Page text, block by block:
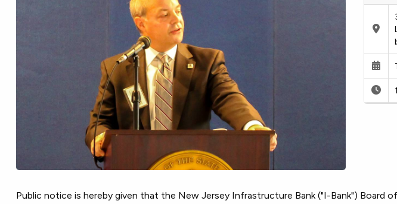
Public notice is hereby given that the New Jersey Infrastructure Bank ("I-Bank") Board